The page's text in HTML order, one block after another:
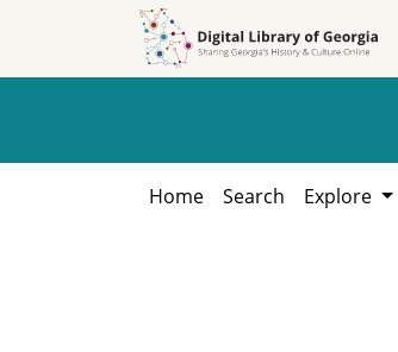
Home Search Explore